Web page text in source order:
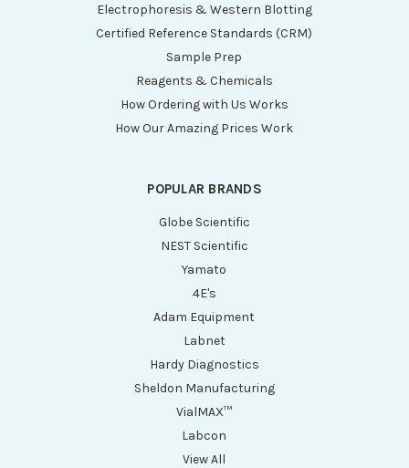
Electrophoresis & Western Blotting
Certified Reference Standards (CRM)
Sample Prep
Reagents & Chemicals
How Ordering with Us Works
How Our Amazing Prices Work
POPULAR BRANDS
Globe Scientific
NEST Scientific
Yamato
4E's
Adam Equipment
Labnet
Hardy Diagnostics
Sheldon Manufacturing
VialMAX™
Labcon
View All